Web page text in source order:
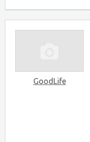
GoodLife